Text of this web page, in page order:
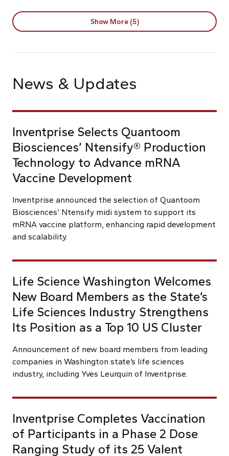
Show More (5)
News & Updates
Inventprise Selects Quantoom
Biosciences’ Ntensify® Production
Technology to Advance mRNA
Vaccine Development
Inventprise announced the selection of Quantoom
Biosciences’ Ntensify midi system to support its
mRNA vaccine platform, enhancing rapid development
and scalability.
Life Science Washington Welcomes
New Board Members as the State’s
Life Sciences Industry Strengthens
Its Position as a Top 10 US Cluster
Announcement of new board members from leading
companies in Washington state’s life sciences
industry, including Yves Leurquin of Inventprise.
Inventprise Completes Vaccination
of Participants in a Phase 2 Dose
Ranging Study of its 25 Valent